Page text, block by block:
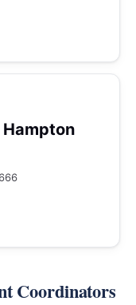
Coordinators